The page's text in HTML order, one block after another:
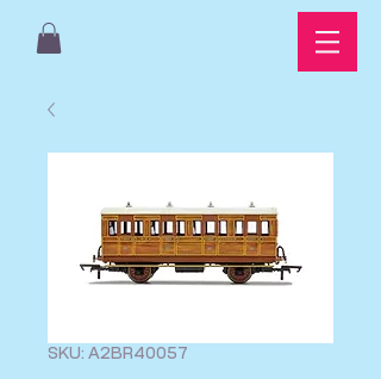
SKU: A2BR40057